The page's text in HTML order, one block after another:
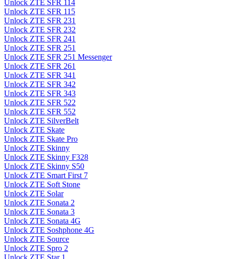
Unlock ZTE SFR 114
Unlock ZTE SFR 115
Unlock ZTE SFR 231
Unlock ZTE SFR 232
Unlock ZTE SFR 241
Unlock ZTE SFR 251
Unlock ZTE SFR 251 Messenger
Unlock ZTE SFR 261
Unlock ZTE SFR 341
Unlock ZTE SFR 342
Unlock ZTE SFR 343
Unlock ZTE SFR 522
Unlock ZTE SFR 552
Unlock ZTE SilverBelt
Unlock ZTE Skate
Unlock ZTE Skate Pro
Unlock ZTE Skinny
Unlock ZTE Skinny F328
Unlock ZTE Skinny S50
Unlock ZTE Smart First 7
Unlock ZTE Soft Stone
Unlock ZTE Solar
Unlock ZTE Sonata 2
Unlock ZTE Sonata 3
Unlock ZTE Sonata 4G
Unlock ZTE Soshphone 4G
Unlock ZTE Source
Unlock ZTE Spro 2